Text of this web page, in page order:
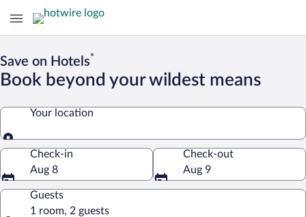
Save on Hotels*
Book beyond your wildest means
Your location
Your location
Check-in
Aug 8
Check-out
Aug 9
Guests
1 room, 2 guests